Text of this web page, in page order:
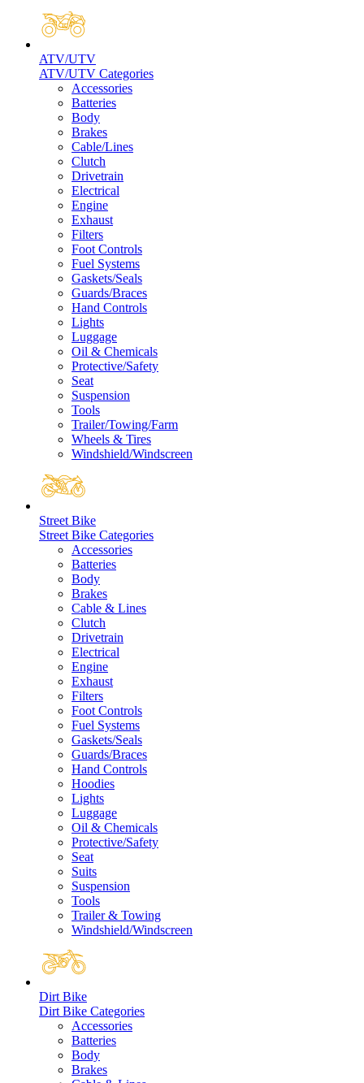
ATV/UTV
ATV/UTV Categories
Accessories
Batteries
Body
Brakes
Cable/Lines
Clutch
Drivetrain
Electrical
Engine
Exhaust
Filters
Foot Controls
Fuel Systems
Gaskets/Seals
Guards/Braces
Hand Controls
Lights
Luggage
Oil & Chemicals
Protective/Safety
Seat
Suspension
Tools
Trailer/Towing/Farm
Wheels & Tires
Windshield/Windscreen
Street Bike
Street Bike Categories
Accessories
Batteries
Body
Brakes
Cable & Lines
Clutch
Drivetrain
Electrical
Engine
Exhaust
Filters
Foot Controls
Fuel Systems
Gaskets/Seals
Guards/Braces
Hand Controls
Hoodies
Lights
Luggage
Oil & Chemicals
Protective/Safety
Seat
Suits
Suspension
Tools
Trailer & Towing
Windshield/Windscreen
Dirt Bike
Dirt Bike Categories
Accessories
Batteries
Body
Brakes